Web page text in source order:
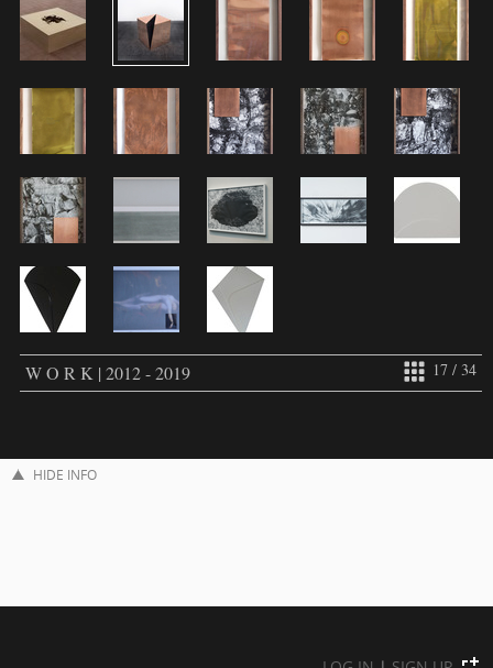
17 / 34
W O R K | 2012 - 2019
HIDE INFO